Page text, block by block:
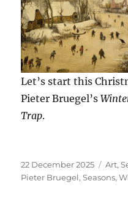
Let’s start this
Pieter Bruegel’s
Trap.
Posted
on
22 December 2025 Art,
Pieter Bruegel,Seasons,